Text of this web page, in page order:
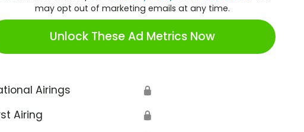
may opt out of marketing emails at any time.
Unlock These Ad Metrics Now
Airings 🔒
Airing 🔒